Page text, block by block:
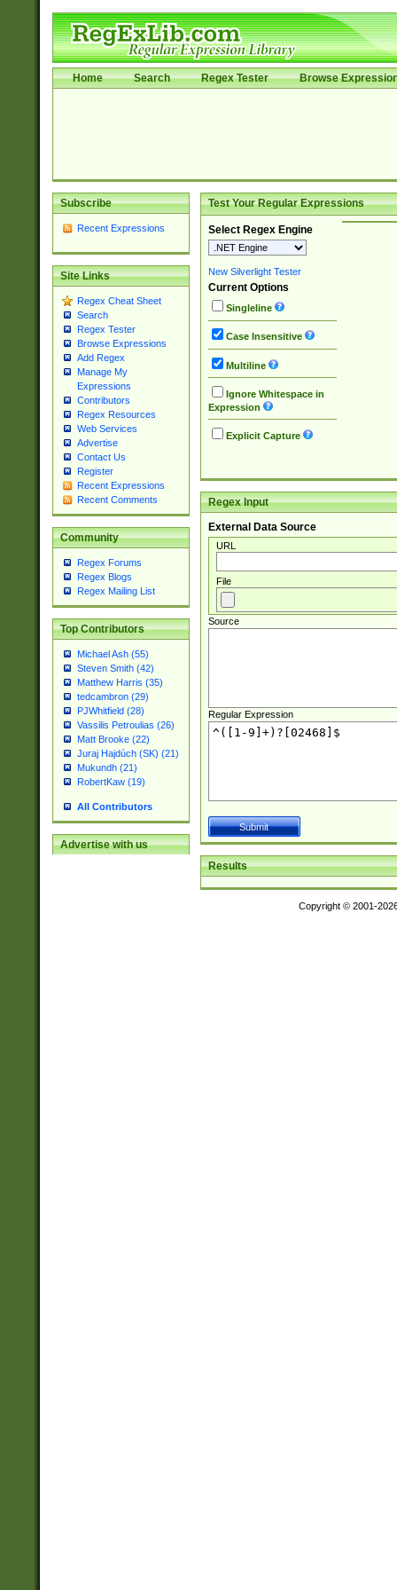
Home Search Regex Tester Browse
Subscribe
Recent Expressions
Site Links
Regex Cheat Sheet
Search
Regex Tester
Browse Expressions
Add Regex
Manage My
Expressions
Contributors
Regex Resources
Web Services
Advertise
Contact Us
Register
Recent Expressions
Recent Comments
Community
Regex Forums
Regex Blogs
Regex Mailing List
Top Contributors
Michael Ash (55)
Steven Smith (42)
Matthew Harris (35)
tedcambron (29)
PJWhitfield (28)
Vassilis Petroulias (26)
Matt Brooke (22)
Juraj Hajdúch (SK) (21)
Mukundh (21)
RobertKaw (19)
All Contributors
Advertise with us
Test Your Regular Expressions
Select Regex Engine
New Silverlight Tester
Current Options
Singleline
Case Insensitive
Multiline
Ignore Whitespace in
Expression
Explicit Capture
Regex Input
External Data Source
URL
File
Source
Regular Expression
Results
Copyright © 2001-